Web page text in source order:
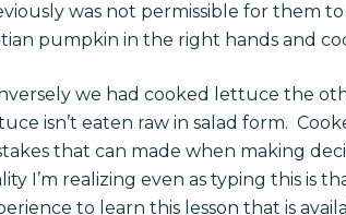
was not permissible for them
pumpkin in the right hands and
we had cooked lettuce the
isn’t eaten raw in salad form.
that can made when making
I’m realizing even as typing this is
to learn this lesson that is